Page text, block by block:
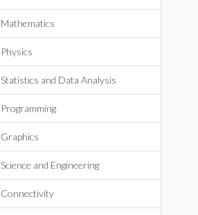
Mathematics
Physics
Statistics and Data Analysis
Programming
Graphics
Science and Engineering
Connectivity